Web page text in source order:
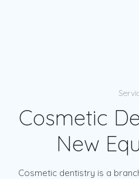
Cosmetic
New
Cosmetic dentistry is a